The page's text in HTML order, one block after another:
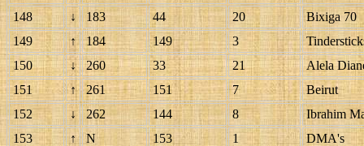
148
↓ 183 44 20
Bixiga 70
149
↑ 184 149 3
150
↓ 260 33 21
Alela
151
↑ 261 151 7
Beirut
152
↓ 262 144 8
Ibrahim
153
↑ N 153 1
DMA's